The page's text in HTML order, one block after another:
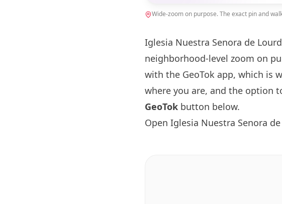
Wide-zoom on purpose. The exact pin and
Iglesia Nuestra Senora de
neighborhood-level zoom on
with the GeoTok app, which is
where you are, and the option
GeoTok button below.
Open Iglesia Nuestra Senora